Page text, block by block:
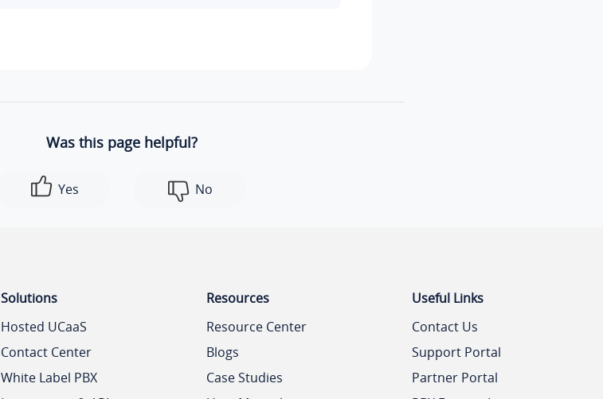
Was this page helpful?
Yes No
Solutions
Hosted UCaaS
Contact Center
White Label PBX
Resources
Resource Center
Blogs
Case Studies
Useful Links
Contact Us
Support Portal
Partner Portal